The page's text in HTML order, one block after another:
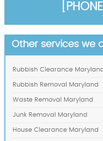
Other services we
Rubbish Clearance Maryland
Rubbish Removal Maryland
Waste Removal Maryland
Junk Removal Maryland
House Clearance Maryland